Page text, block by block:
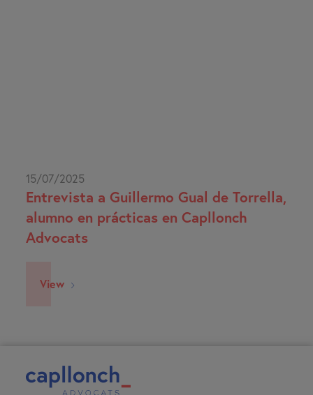
15/07/2025
Entrevista a Guillermo Gual de Torrella,
alumno en prácticas en Capllonch
Advocats
View